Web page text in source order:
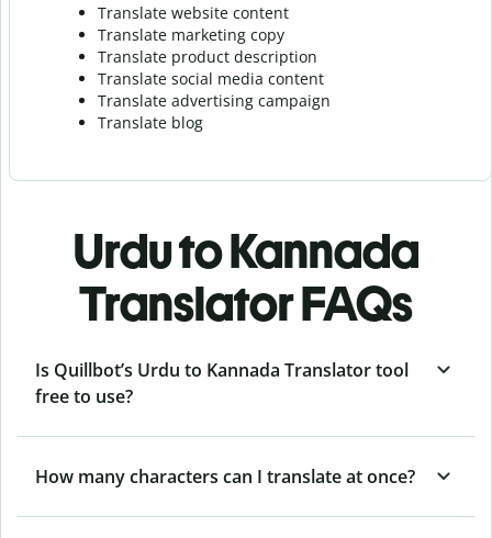
Translate website content
Translate marketing copy
Translate product description
Translate social media content
Translate advertising campaign
Translate blog
Urdu to Kannada
Translator FAQs
Is Quillbot’s Urdu to Kannada Translator tool
free to use?
How many characters can I translate at once?